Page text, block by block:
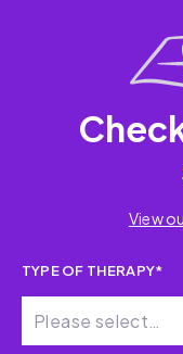
View
TYPE OF THERAPY*